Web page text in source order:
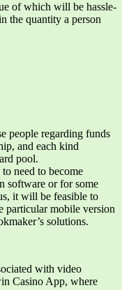
of which will be hassle-
the quantity a person
people regarding funds
and each kind
pool.
need to become
software or for some
it will be feasible to
particular mobile version
solutions.
with video
Casino App, where